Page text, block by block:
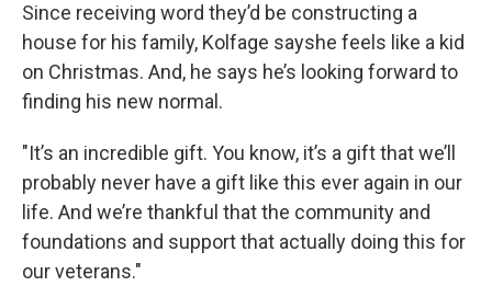
Since receiving word they’d be constructing a
house for his family, Kolfage sayshe feels like a kid
on Christmas. And, he says he’s looking forward to
finding his new normal.
"It’s an incredible gift. You know, it’s a gift that we’ll
probably never have a gift like this ever again in our
life. And we’re thankful that the community and
foundations and support that actually doing this for
our veterans."